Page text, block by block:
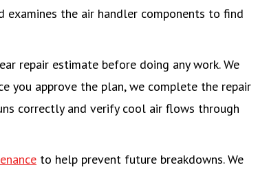
the air handler components to find
repair estimate before doing any work. We
you approve the plan, we complete the repair
correctly and verify cool air flows through
to help prevent future breakdowns. We